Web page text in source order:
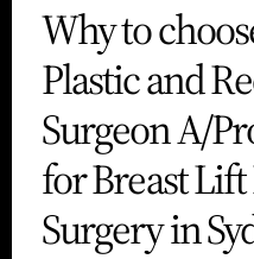
Why to
Plastic and
Surgeon A/
for Breast
Surgery in